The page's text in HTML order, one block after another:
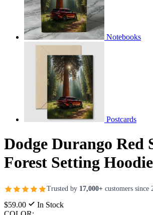
Notebooks
Postcards
Dodge Durango Red
Forest Setting Hoodie
Trusted by 17,000+ customers since
$59.00
In Stock